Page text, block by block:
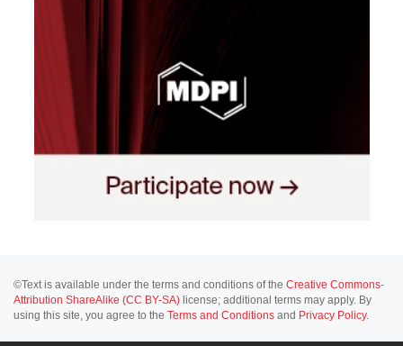
©Text is available under the terms and conditions of the Creative Commons-
Attribution ShareAlike (CC BY-SA) license; additional terms may apply. By
using this site, you agree to the Terms and Conditions and Privacy Policy.